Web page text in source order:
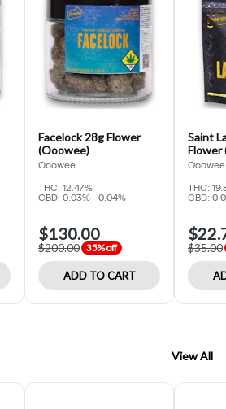
Facelock 28g Flower
(Ooowee)
Ooowee
THC: 12.47%
CBD: 0.03% - 0.04%
$130.00
$200.00 35% off
ADD TO CART
Saint
Flower
Ooowee
THC:
CBD:
$35.00
View All